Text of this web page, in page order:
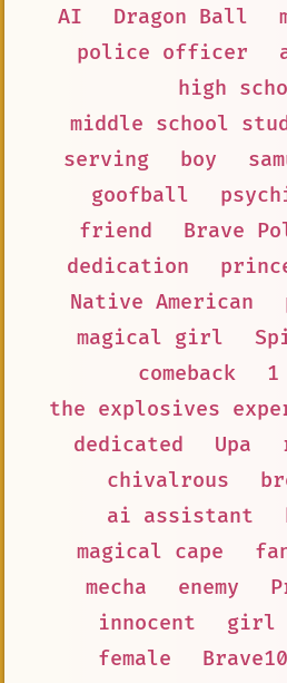
AI
Dragon Ball
police officer
high
middle school
serving
boy
goofball
friend
Brave
dedication
Native American
magical girl
comeback
1
the explosives
dedicated
Upa
chivalrous
ai assistant
magical cape
mecha
enemy
innocent
girl
female
Brave10